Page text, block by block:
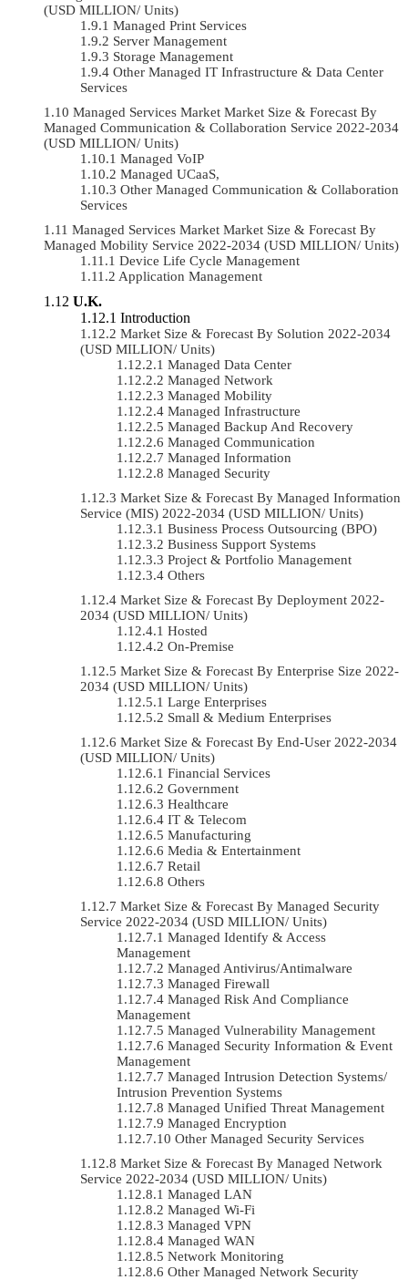
(USD MILLION/ Units)
Managed Print Services
Server Management
Storage Management
Other Managed IT Infrastructure & Data Center
Services
Managed Services Market Market Size & Forecast By
Managed Communication & Collaboration Service 2022-2034
(USD MILLION/ Units)
Managed VoIP
Managed UCaaS,
Other Managed Communication & Collaboration
Services
Managed Services Market Market Size & Forecast By
Managed Mobility Service 2022-2034 (USD MILLION/ Units)
Device Life Cycle Management
Application Management
U.K.
Introduction
Market Size & Forecast By Solution 2022-2034
(USD MILLION/ Units)
Managed Data Center
Managed Network
Managed Mobility
Managed Infrastructure
Managed Backup And Recovery
Managed Communication
Managed Information
Managed Security
Market Size & Forecast By Managed Information
Service (MIS) 2022-2034 (USD MILLION/ Units)
Business Process Outsourcing (BPO)
Business Support Systems
Project & Portfolio Management
Others
Market Size & Forecast By Deployment 2022-
2034 (USD MILLION/ Units)
Hosted
On-Premise
Market Size & Forecast By Enterprise Size 2022-
2034 (USD MILLION/ Units)
Large Enterprises
Small & Medium Enterprises
Market Size & Forecast By End-User 2022-2034
(USD MILLION/ Units)
Financial Services
Government
Healthcare
IT & Telecom
Manufacturing
Media & Entertainment
Retail
Others
Market Size & Forecast By Managed Security
Service 2022-2034 (USD MILLION/ Units)
Managed Identify & Access
Management
Managed Antivirus/Antimalware
Managed Firewall
Managed Risk And Compliance
Management
Managed Vulnerability Management
Managed Security Information & Event
Management
Managed Intrusion Detection Systems/
Intrusion Prevention Systems
Managed Unified Threat Management
Managed Encryption
Other Managed Security Services
Market Size & Forecast By Managed Network
Service 2022-2034 (USD MILLION/ Units)
Managed LAN
Managed Wi-Fi
Managed VPN
Managed WAN
Network Monitoring
Other Managed Network Security